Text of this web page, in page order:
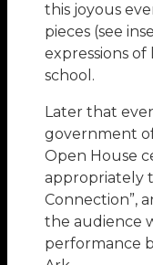
this joyous
pieces (see
expressions
school.
Later that
government
Open House
appropriately
Connection”,
the audience
performance